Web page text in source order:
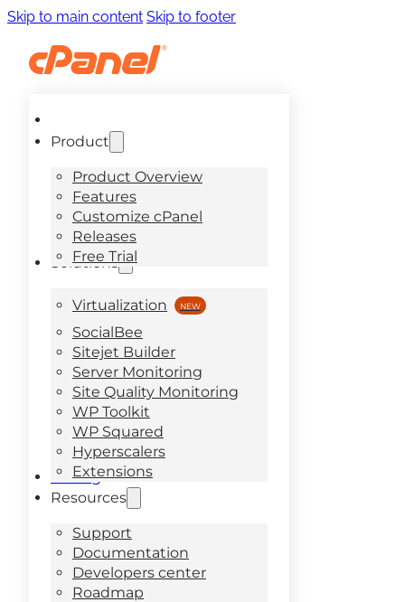
Skip to main content Skip to footer
Product
Product Overview
Features
Customize cPanel
Releases
Free Trial
Solutions
Virtualization
SocialBee
Sitejet Builder
Server Monitoring
Site Quality Monitoring
WP Toolkit
WP Squared
Hyperscalers
Extensions
Pricing
Resources
Support
Documentation
Developers center
Roadmap